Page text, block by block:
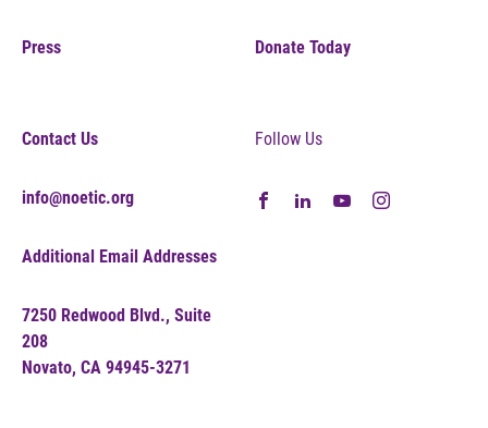
Press Donate Today
Contact Us
info@noetic.org
Additional Email Addresses
7250 Redwood Blvd., Suite
208
Novato, CA 94945-3271
Follow Us